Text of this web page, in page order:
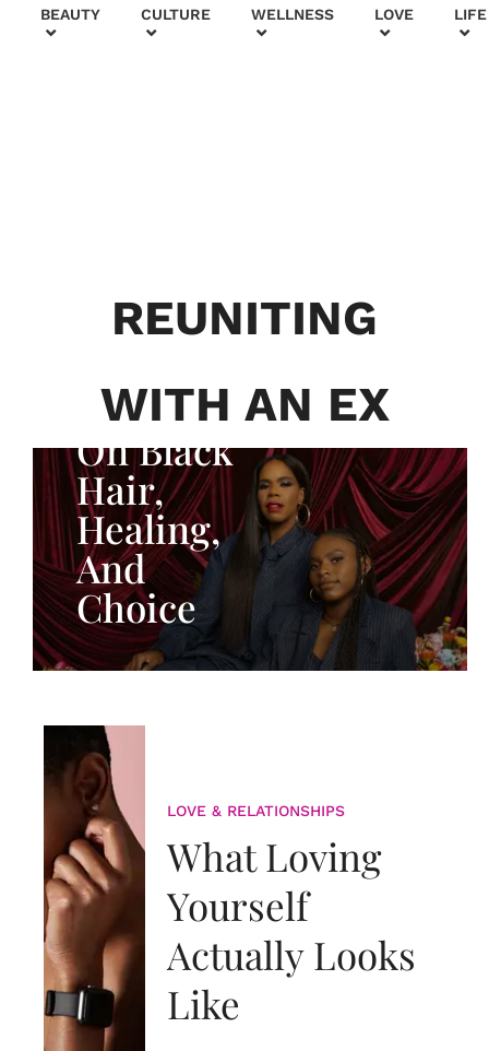
+
BEAUTY CULTURE WELLNESS LOVE LIFE
REUNITING
WITH AN EX
Generatio
Adeleye
On Black
Hair,
Healing,
And
Choice
LOVE & RELATIONSHIPS
What Loving
Yourself
Actually Looks
Like